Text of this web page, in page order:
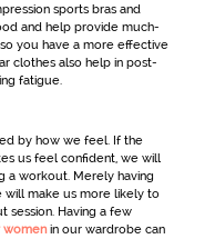
sports bras and
and help provide much-
you have a more effective
clothes also help in post-
fatigue.
by how we feel. If the
us feel confident, we will
a workout. Merely having
make us more likely to
session. Having a few
womenin our wardrobe can